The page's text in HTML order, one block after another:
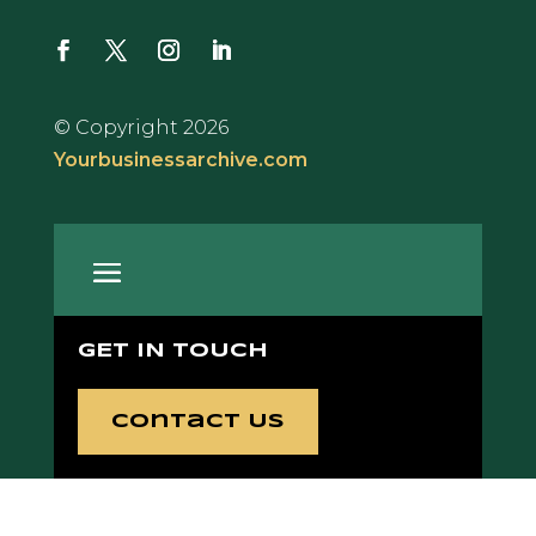
© Copyright 2026
Yourbusinessarchive.com
GET IN TOUCH
Contact Us